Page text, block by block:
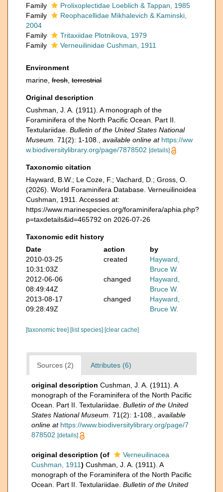
Family
Prolixoplectidae Loeblich & Tappan, 1985
Family
Reophacellidae Mikhalevich & Kaminski,
2004
Family
Tritaxiidae Plotnikova, 1979
Family
Verneuilinidae Cushman, 1911
Environment
marine, fresh terrestrial
Original description
Cushman, J. A. (1911). A monograph of the
Foraminifera of the North Pacific Ocean. Part II.
Textulariidae. Bulletin of the United States National
Museum. 71(2): 1-108. available online at https://ww
w.biodiversitylibrary.org/page/7878502 [details]
Taxonomic citation
Hayward, B.W.; Le Coze, F.; Vachard, D.; Gross, O.
(2026). World Foraminifera Database. Verneuilinoidea
Cushman, 1911. Accessed at:
https://www.marinespecies.org/foraminifera/aphia.php?
p=taxdetails&id=465792 on 2026-07-26
Taxonomic edit history
Date
action
by
2010-03-25
10:31:03Z
created
Hayward,
Bruce W.
2012-06-06
08:49:44Z
changed
Hayward,
Bruce W.
2013-08-17
09:28:49Z
changed
Hayward,
Bruce W.
[taxonomic tree] [list species] [clear cache]
Sources (2) Attributes (6)
original description Cushman, J. A. (1911). A
monograph of the Foraminifera of the North Pacific
Ocean. Part II. Textulariidae. Bulletin of the United
States National Museum. 71(2): 1-108.
available
online at https://www.biodiversitylibrary.org/page/7
878502 [details]
original description (of
Verneuilinacea
Cushman, 1911) Cushman, J. A. (1911). A
monograph of the Foraminifera of the North Pacific
Ocean. Part II. Textulariidae. Bulletin of the United